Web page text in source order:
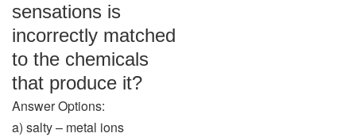
sensations is
incorrectly matched
to the chemicals
that produce it?
Answer Options:
a) salty – metal ions